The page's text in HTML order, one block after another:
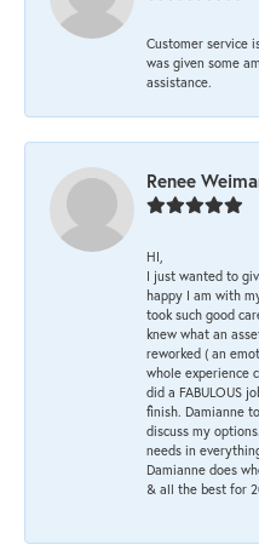
Customer service
was given some
assistance.
Renee
HI,
I just wanted to
happy I am with
took such good
knew what an
reworked ( an
whole experience
did a FABULOUS
finish. Damianne
discuss my
needs in
Damianne does
& all the best for